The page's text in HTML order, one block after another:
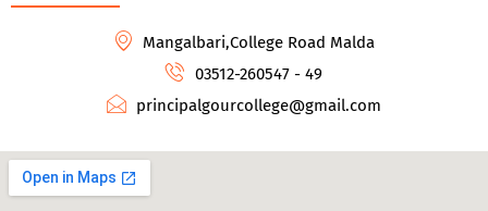
Mangalbari,College Road Malda
03512-260547 - 49
principalgourcollege@gmail.com